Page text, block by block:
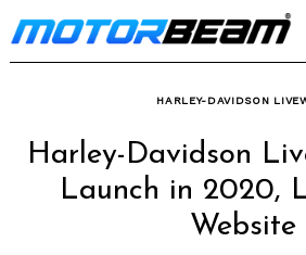
Skip
to
HARLEY-DAVIDSON
Harley-Davidson
Launch in 2020,
Website